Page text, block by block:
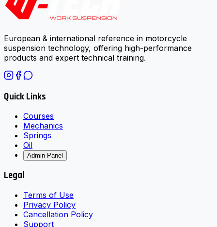
European & international reference in motorcycle
suspension technology, offering high-performance
products and expert technical training.
Quick Links
Courses
Mechanics
Springs
Oil
Admin Panel
Legal
Terms of Use
Privacy Policy
Cancellation Policy
Support